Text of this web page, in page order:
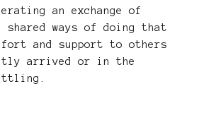
an exchange of
shared ways of doing that
and support to others
arrived or in the